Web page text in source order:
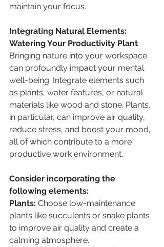
maintain your focus.
Integrating Natural Elements:
Watering Your Productivity Plant
Bringing nature into your workspace
can profoundly impact your mental
well-being. Integrate elements such
as plants, water features, or natural
materials like wood and stone. Plants,
in particular, can improve air quality,
reduce stress, and boost your mood,
all of which contribute to a more
productive work environment.
Consider incorporating the
following elements:
Plants: Choose low-maintenance
plants like succulents or snake plants
to improve air quality and create a
calming atmosphere.